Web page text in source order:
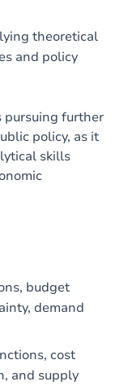
theoretical
and policy
pursuing further
policy, as it
skills
budget
demand
cost
and supply